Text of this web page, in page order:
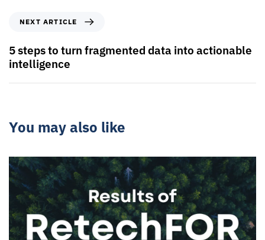
NEXT ARTICLE
5 steps to turn fragmented data into actionable
intelligence
You may also like